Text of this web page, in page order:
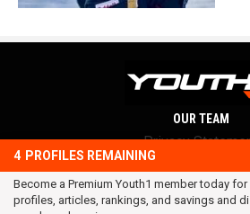
4 PROFILES REMAINING
Become a Premium Youth1 member today
profiles, articles, rankings, and savings and
OUR TEAM
Privacy
Terms and
RSS
© 2016 Youth1. All rights